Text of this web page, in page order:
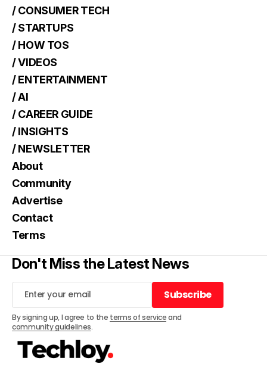
/ CONSUMER TECH
/ STARTUPS
/ HOW TOS
/ VIDEOS
/ ENTERTAINMENT
/ AI
/ CAREER GUIDE
/ INSIGHTS
/ NEWSLETTER
About
Community
Advertise
Contact
Terms
Don't Miss the Latest News
Subscribe
Subscribe
By signing up, I agree to the terms of serviceand
community guidelines.